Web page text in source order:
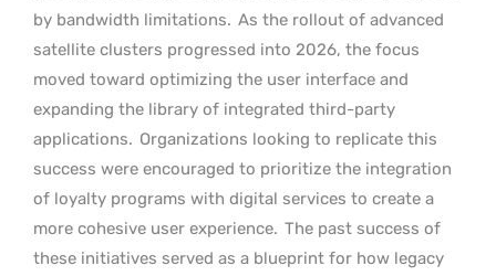
by bandwidth limitations. As the rollout of advanced
satellite clusters progressed into 2026, the focus
moved toward optimizing the user interface and
expanding the library of integrated third-party
applications. Organizations looking to replicate this
success were encouraged to prioritize the integration
of loyalty programs with digital services to create a
more cohesive user experience. The past success of
these initiatives served as a blueprint for how legacy